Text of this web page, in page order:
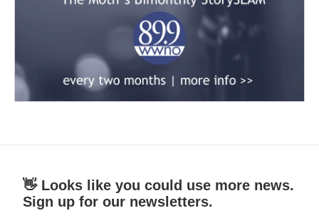
👋 Looks like you could use more news.
Sign up for our newsletters.